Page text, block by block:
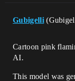
Gubigelli
Cartoon pink
AI.
This model was